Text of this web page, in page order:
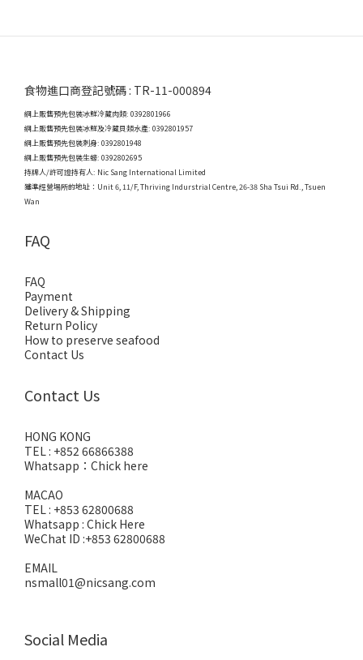
食物進口商登記號碼 : TR-11-000894
網上販售預先包裝冰鮮冷藏肉類: 0392801966
網上販售預先包裝冰鮮及冷藏貝類水產: 0392801957
網上販售預先包裝刺身: 0392801948
網上販售預先包裝生蠔: 0392802695
持牌人/許可證持有人: Nic Sang International Limited
獲準經營場所的地址： Unit 6, 11/F, Thriving Indurstrial Centre, 26-38 Sha Tsui Rd., Tsuen
Wan
FAQ
FAQ
Payment
Delivery & Shipping
Return Policy
How to preserve seafood
Contact Us
Contact Us
HONG KONG
TEL : +852 66866388
Whatsapp： Chick here
MACAO
TEL : +853 62800688
Whatsapp : Chick Here
WeChat ID :+853 62800688
EMAIL
nsmall01@nicsang.com
Social Media